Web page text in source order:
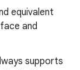
equivalent
and
supports